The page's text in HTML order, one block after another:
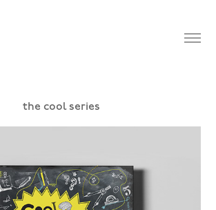
the cool series